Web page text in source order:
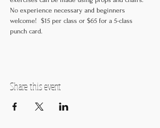
No experience necessary and beginners
welcome!  $15 per class or $65 for a 5-class
punch card.
Share this event